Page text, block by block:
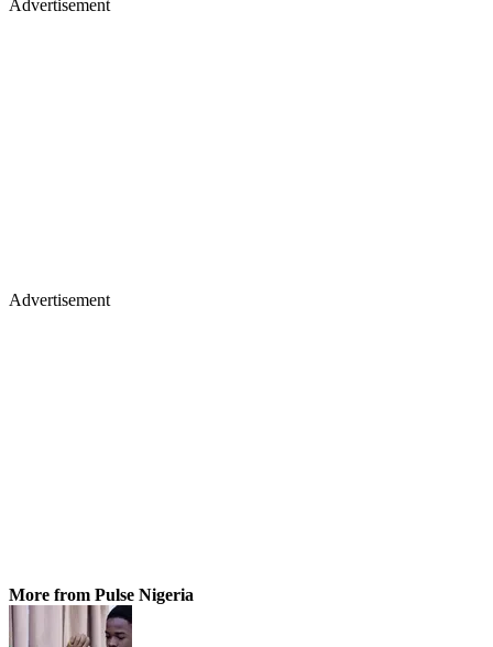
Advertisement
Advertisement
More from Pulse Nigeria